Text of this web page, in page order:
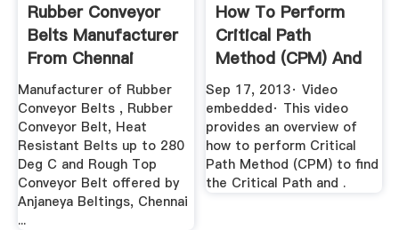
Rubber Conveyor
Belts Manufacturer
From Chennai
Manufacturer of Rubber
Conveyor Belts , Rubber
Conveyor Belt, Heat
Resistant Belts up to 280
Deg C and Rough Top
Conveyor Belt offered by
Anjaneya Beltings, Chennai
...
How To Perform
Critical Path
Method (CPM) And
Find .
Sep 17, 2013· Video
embedded· This video
provides an overview of
how to perform Critical
Path Method (CPM) to find
the Critical Path and .